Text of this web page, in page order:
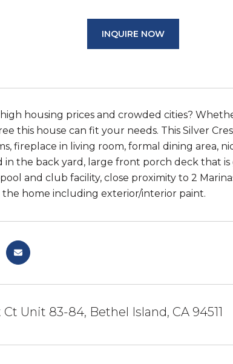
INQUIRE NOW
housing prices and crowded cities?
this house can fit your needs. This Silver
fireplace in living room, formal dining area,
in the back yard, large front porch deck that
and club facility, close proximity to 2
home including exterior/interior paint.
Unit 83-84, Bethel Island, CA 94511